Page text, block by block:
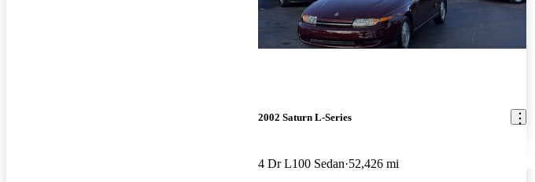
2002 Saturn L-Series
4 Dr L100 Sedan 52,426 mi